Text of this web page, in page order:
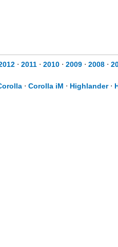
⋅ 2011 ⋅ 2010 ⋅ 2009 ⋅ 2008 ⋅
⋅ Corolla iM ⋅ Highlander⋅